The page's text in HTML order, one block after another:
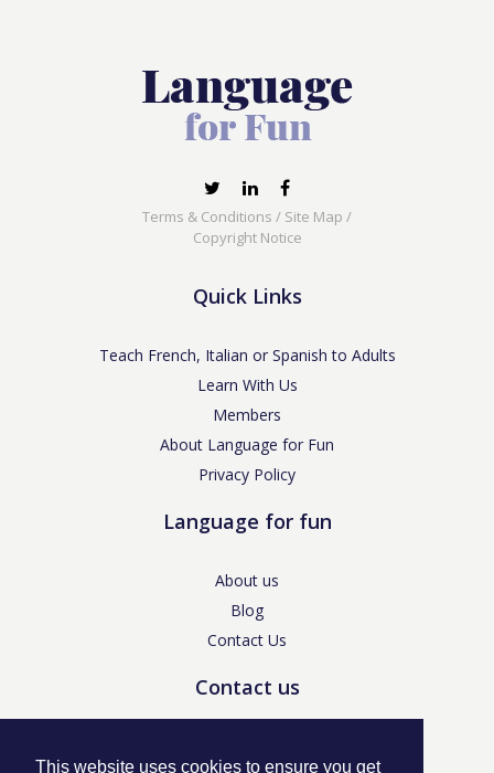
This website uses cookies to ensure you get
Terms & Conditions / Site Map /
Copyright Notice
Quick Links
Teach French, Italian or Spanish to Adults
Learn With Us
Members
About Language for Fun
Privacy Policy
Language for fun
About us
Blog
Contact Us
Contact us